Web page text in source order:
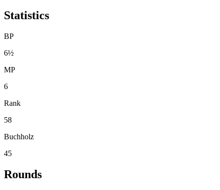
Statistics
BP
6½
MP
6
Rank
58
Buchholz
45
Rounds